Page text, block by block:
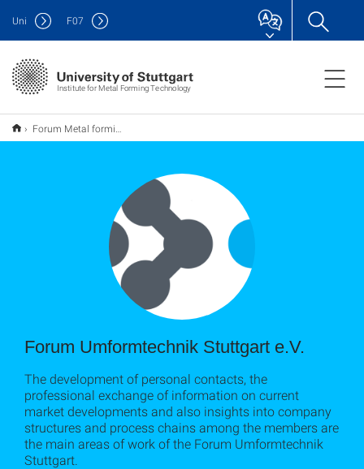
Institute for Metal Forming Technology
Uni F07
Forum Metal forming Stuttgart e.V.
Forum Umformtechnik Stuttgart e.V.
The development of personal contacts, the
professional exchange of information on current
market developments and also insights into company
structures and process chains among the members are
the main areas of work of the Forum Umformtechnik
Stuttgart.